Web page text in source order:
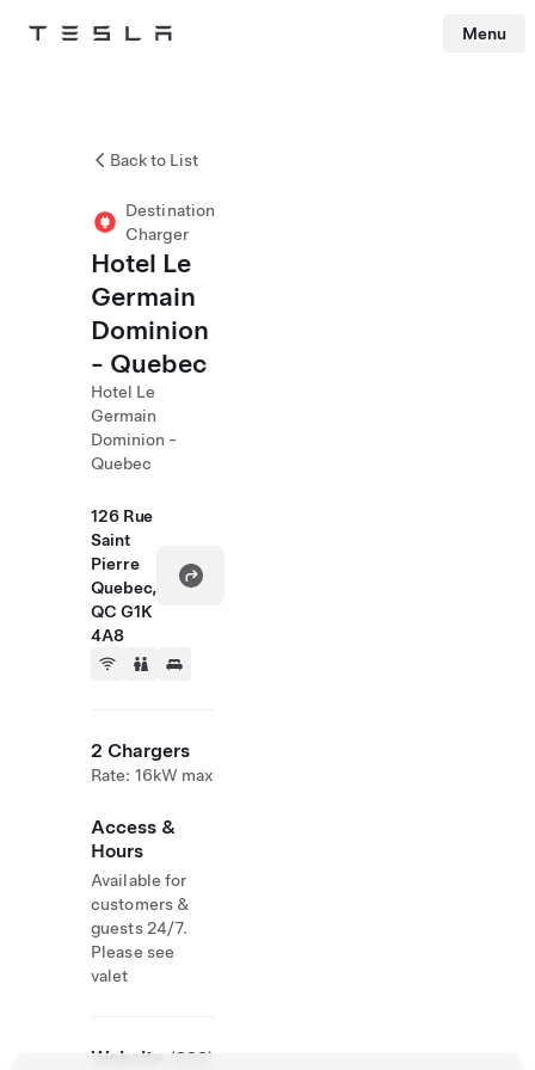
Tesla Menu
Back to List
Destination
Charger
Hotel Le
Germain
Dominion
- Quebec
Hotel Le
Germain
Dominion -
Quebec
126 Rue
Saint
Pierre
Quebec,
QC G1K
4A8
2 Chargers
Rate: 16kW max
Access &
Hours
Available for
customers &
guests 24/7.
Please see
valet
Website (888)